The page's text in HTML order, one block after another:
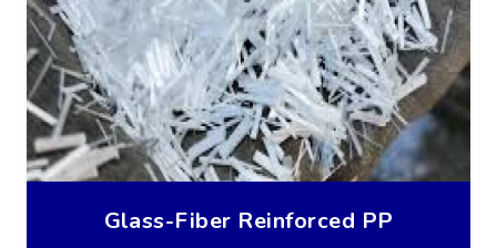
Glass-Fiber Reinforced PP